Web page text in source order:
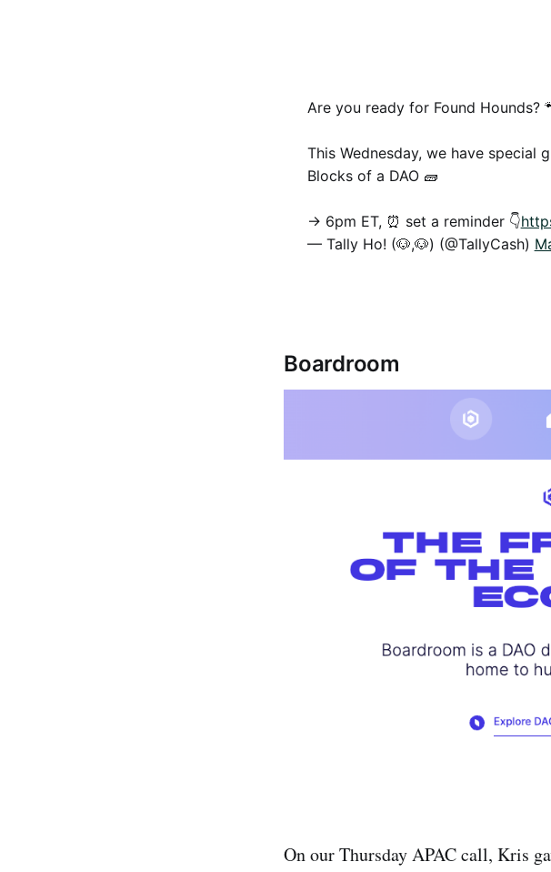
Are you ready for Found Hounds?
This Wednesday, we have special
Blocks of a DAO 🧱
→ 6pm ET, ⏰ set a reminder 👇
— Tally Ho! (🐶,🐶) (@TallyCash)
Boardroom
On our Thursday APAC call, Kris